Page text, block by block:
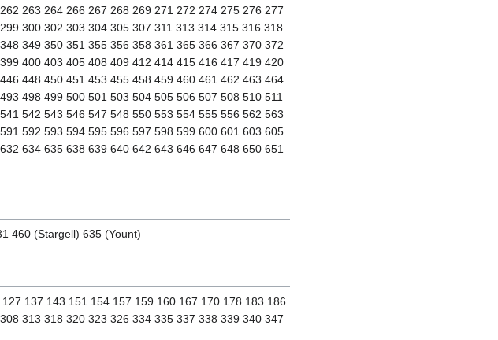
263 264 266 267 268 269 271 272 274 275 276 277
300 302 303 304 305 307 311 313 314 315 316 318
349 350 351 355 356 358 361 365 366 367 370 372
400 403 405 408 409 412 414 415 416 417 419 420
448 450 451 453 455 458 459 460 461 462 463 464
498 499 500 501 503 504 505 506 507 508 510 511
542 543 546 547 548 550 553 554 555 556 562 563
592 593 594 595 596 597 598 599 600 601 603 605
634 635 638 639 640 642 643 646 647 648 650 651
460 (Stargell) 635 (Yount)
137 143 151 154 157 159 160 167 170 178 183 186
313 318 320 323 326 334 335 337 338 339 340 347